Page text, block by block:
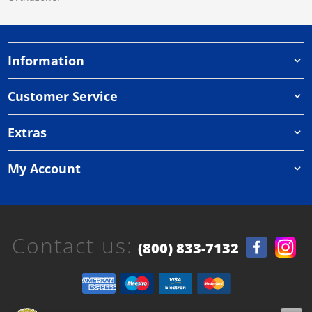
Information
Customer Service
Extras
My Account
Contact us: (800) 833-7132